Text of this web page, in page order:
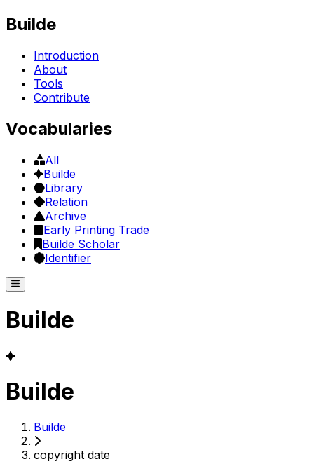
Builde
Introduction
About
Tools
Contribute
Vocabularies
All
Builde
Library
Relation
Archive
Early Printing Trade
Builde Scholar
Identifier
Builde
Builde
Builde
copyright date